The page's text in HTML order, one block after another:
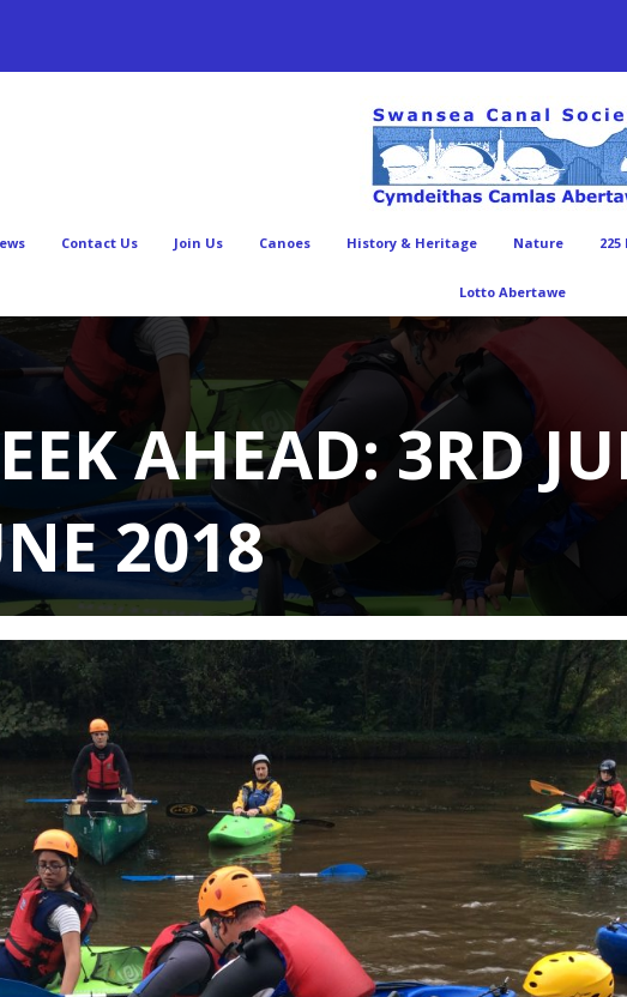
Contact Us Join Us Canoes History & Heritage Nature 225
Lotto Abertawe
AHEAD: 3RD
2018